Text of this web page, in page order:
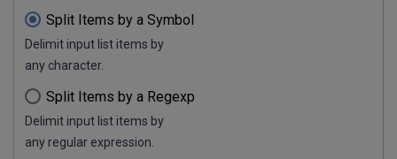
Split Items by a Symbol
Delimit input list items by
any character.
Split Items by a Regexp
Delimit input list items by
any regular expression.